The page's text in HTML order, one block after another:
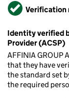
VerifiedVerification
Identity verified
Provider (ACSP)
AFFINIA GROUP
that they have
the standard set
the required